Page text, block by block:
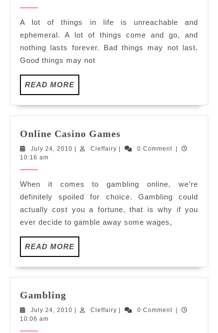
A lot of things in life is unreachable and
ephemeral. A lot of things come and go, and
nothing lasts forever. Bad things may not last.
Good things may not
READ MOREREAD
MORE
Online Casino Games
Casino
Games
July 24, 2010 July
| Cleffairy Cleffairy
| 0 Comment |
10:16 am
When it comes to gambling online, we’re
definitely spoiled for choice. Gambling could
actually cost you a fortune, that is why if you
ever decide to gamble away some wages,
READ MOREREAD
MORE
Gambling
July 24, 2010 July
Cleffairy Cleffairy0 Comment
10:06 am